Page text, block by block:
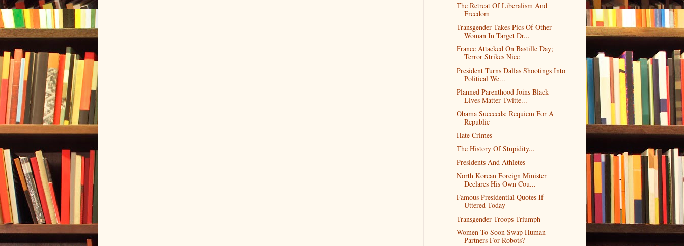
The Retreat Of Liberalism And
Freedom
Transgender Takes Pics Of Other
Woman In Target Dr...
France Attacked On Bastille Day;
Terror Strikes Nice
President Turns Dallas Shootings Into
Political We...
Planned Parenthood Joins Black
Lives Matter Twitte...
Obama Succeeds: Requiem For A
Republic
Hate Crimes
The History Of Stupidity...
Presidents And Athletes
North Korean Foreign Minister
Declares His Own Cou...
Famous Presidential Quotes If
Uttered Today
Transgender Troops Triumph
Women To Soon Swap Human
Partners For Robots?